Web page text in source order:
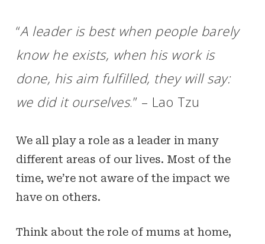
“A leader is best when people barely
know he exists, when his work is
done, his aim fulfilled, they will say:
we did it ourselves.” – Lao Tzu
We all play a role as a leader in many
different areas of our lives. Most of the
time, we’re not aware of the impact we
have on others.
Think about the role of mums at home,